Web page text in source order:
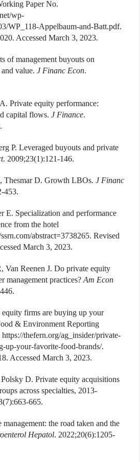
Paper No.
wp-
WP_118-Appelbaum-and-Batt.pdf.
Accessed March 3, 2023.
of management buyouts on
value. J Financ Econ.
Private equity performance:
capital flows. J Finance.
P. Leveraged buyouts and private
. 2009;23(1):121-146.
Thesmar D. Growth LBOs. J Financ
453.
E. Specialization and performance
from the hotel
abstract=3738265. Revised
March 3, 2023.
Van Reenen J. Do private equity
management practices? Am Econ
firms are buying up your
& Environment Reporting
thefern.org/ag_insider/private-
up-your-favorite-food-brands/.
Accessed March 3, 2023.
D. Private equity acquisitions
across specialties, 2013-
665.
the road taken and the
Hepatol. 2022;20(6):1205-